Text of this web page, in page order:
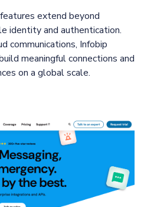
extend beyond
identity and authentication.
communications, Infobip
meaningful connections and
on a global scale.